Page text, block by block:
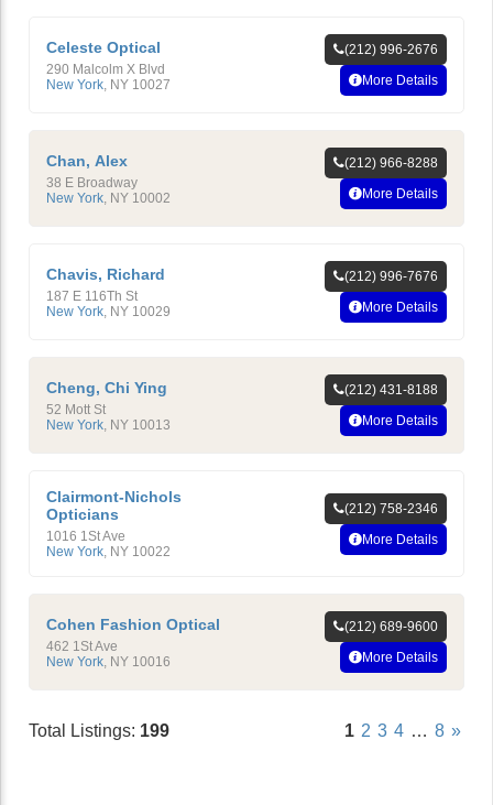
Celeste Optical
290 Malcolm X Blvd
New York NY 10027
(212) 996-2676
More Details
Chan, Alex
38 E Broadway
New York NY 10002
(212) 966-8288
More Details
Chavis, Richard
187 E 116Th St
New York NY 10029
(212) 996-7676
More Details
Cheng, Chi Ying
52 Mott St
New York NY 10013
(212) 431-8188
More Details
Clairmont-Nichols
Opticians
1016 1St Ave
New York, NY 10022
(212) 758-2346
More Details
Cohen Fashion Optical
462 1St Ave
New York NY 10016
(212) 689-9600
More Details
Total Listings: 199 1 2 3 4 … 8 »